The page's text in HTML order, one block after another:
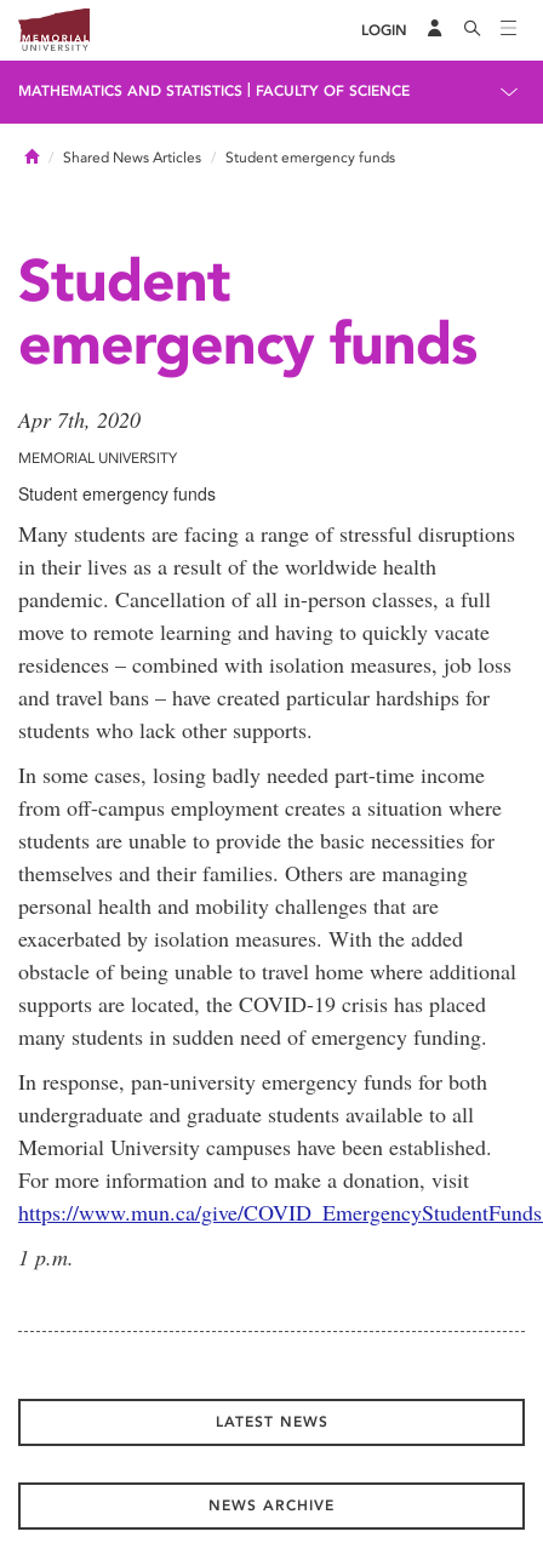
LOGIN
MATHEMATICS AND STATISTICS FACULTY OF SCIENCE
HomeShared News Articles Student emergency funds
Student
emergency funds
Apr 7th, 2020
MEMORIAL UNIVERSITY
Student emergency funds
Many students are facing a range of stressful disruptions
in their lives as a result of the worldwide health
pandemic. Cancellation of all in-person classes, a full
move to remote learning and having to quickly vacate
residences – combined with isolation measures, job loss
and travel bans – have created particular hardships for
students who lack other supports.
In some cases, losing badly needed part-time income
from off-campus employment creates a situation where
students are unable to provide the basic necessities for
themselves and their families. Others are managing
personal health and mobility challenges that are
exacerbated by isolation measures. With the added
obstacle of being unable to travel home where additional
supports are located, the COVID-19 crisis has placed
many students in sudden need of emergency funding.
In response, pan-university emergency funds for both
undergraduate and graduate students available to all
Memorial University campuses have been established.
For more information and to make a donation, visit
https://www.mun.ca/give/
1 p.m.
LATEST NEWS
NEWS ARCHIVE